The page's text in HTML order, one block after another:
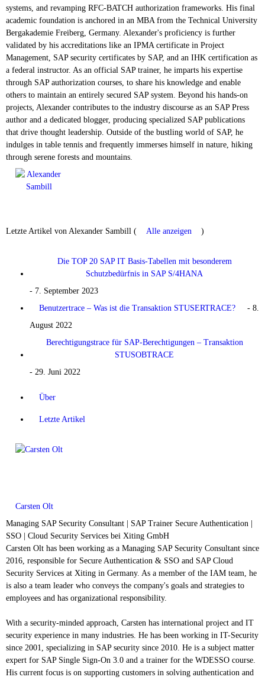
systems, and revamping RFC-BATCH authorization frameworks. His final
academic foundation is anchored in an MBA from the Technical University
Bergakademie Freiberg, Germany. Alexander's proficiency is further
validated by his accreditations like an IPMA certificate in Project
Management, SAP security certificates by SAP, and an IHK certification as
a federal instructor. As an official SAP trainer, he imparts his expertise
through SAP authorization courses, to share his knowledge and enable
others to maintain an entirely secured SAP system. Beyond his hands-on
projects, Alexander contributes to the industry discourse as an SAP Press
author and a dedicated blogger, producing specialized SAP publications
that drive thought leadership. Outside of the bustling world of SAP, he
indulges in table tennis and frequently immerses himself in nature, hiking
through serene forests and mountains.
Letzte Artikel von Alexander Sambill ( Alle anzeigen )
Die TOP 20 SAP IT Basis-Tabellen mit besonderem
Schutzbedürfnis in SAP S/4HANA
- 7. September 2023
Benutzertrace – Was ist die Transaktion STUSERTRACE?
- 8.
August 2022
Berechtigungstrace für SAP-Berechtigungen – Transaktion
STUSOBTRACE
- 29. Juni 2022
Über
Letzte Artikel
Carsten Olt
Managing SAP Security Consultant | SAP Trainer Secure Authentication |
SSO | Cloud Security Services bei Xiting GmbH
Carsten Olt has been working as a Managing SAP Security Consultant since
2016, responsible for Secure Authentication & SSO and SAP Cloud
Security Services at Xiting in Germany. As a member of the IAM team, he
is also a team leader who conveys the company's goals and strategies to
employees and has organizational responsibility.
With a security-minded approach, Carsten has international project and IT
security experience in many industries. He has been working in IT-Security
since 2001, specializing in SAP security since 2010. He is a subject matter
expert for SAP Single Sign-On 3.0 and a trainer for the WDESSO course.
His current focus is on supporting customers in solving authentication and